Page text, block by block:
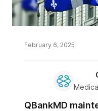
February 6, 2025
QBankMD